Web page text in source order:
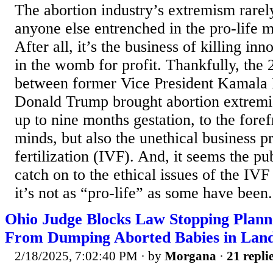
The abortion industry’s extremism
anyone else entrenched in the pro-life
After all, it’s the business of killing
in the womb for profit. Thankfully, the
between former Vice President Kamala
Donald Trump brought abortion
up to nine months gestation, to the
minds, but also the unethical business
fertilization (IVF). And, it seems the
catch on to the ethical issues of the
it’s not as “pro-life” as some have
Ohio Judge Blocks Law Stopping
From Dumping Aborted Babies in
2/18/2025, 7:02:40 PM · by Morgana · 21